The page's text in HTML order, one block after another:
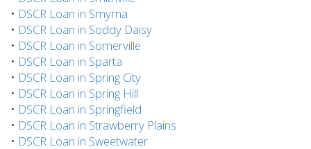
• DSCR Loan in Smyrna
• DSCR Loan in Soddy Daisy
• DSCR Loan in Somerville
• DSCR Loan in Sparta
• DSCR Loan in Spring City
• DSCR Loan in Spring Hill
• DSCR Loan in Springfield
• DSCR Loan in Strawberry Plains
• DSCR Loan in Sweetwater